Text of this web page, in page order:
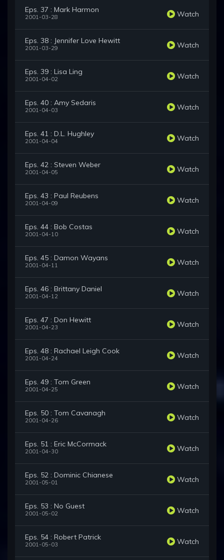
Eps. 37 : Mark Harmon
2001-03-28 Watch
Eps. 38 : Jennifer Love Hewitt
2001-03-29 Watch
Eps. 39 : Lisa Ling
2001-04-02 Watch
Eps. 40 : Amy Sedaris
2001-04-03 Watch
Eps. 41 : D.L. Hughley
2001-04-04 Watch
Eps. 42 : Steven Weber
2001-04-05 Watch
Eps. 43 : Paul Reubens
2001-04-09 Watch
Eps. 44 : Bob Costas
2001-04-10 Watch
Eps. 45 : Damon Wayans
2001-04-11 Watch
Eps. 46 : Brittany Daniel
2001-04-12 Watch
Eps. 47 : Don Hewitt
2001-04-23 Watch
Eps. 48 : Rachael Leigh Cook
2001-04-24 Watch
Eps. 49 : Tom Green
2001-04-25 Watch
Eps. 50 : Tom Cavanagh
2001-04-26 Watch
Eps. 51 : Eric McCormack
2001-04-30 Watch
Eps. 52 : Dominic Chianese
2001-05-01 Watch
Eps. 53 : No Guest
2001-05-02 Watch
Eps. 54 : Robert Patrick
2001-05-03 Watch